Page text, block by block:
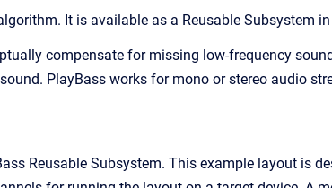
It is available as a Reusable Subsystem in
compensate for missing low-frequency
PlayBass works for mono or stereo audio
Reusable Subsystem. This example layout is